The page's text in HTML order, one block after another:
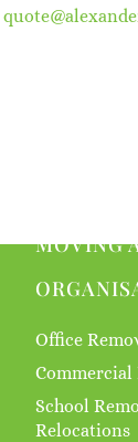
MOVING
Office
Commercial
School
Relocations